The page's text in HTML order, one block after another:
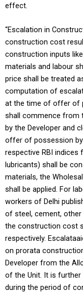
effect.
“Escalation in
construction cost
construction inputs
materials and labour
price shall be treated
computation of
at the time of offer of
shall commence from
by the Developer and
offer of possession
respective RBI indices
lubricants) shall be
materials, the
shall be applied. For
workers of Delhi
of steel, cement,
the construction cost
respectively.
on prorata
Developer from the
of the Unit. It is
during the period of